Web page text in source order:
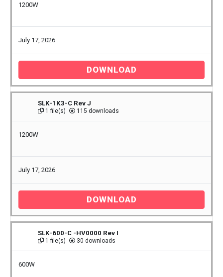
1200W
July 17, 2026
DOWNLOAD
SLK-1K3-C Rev J
1 file(s) 115 downloads
1200W
July 17, 2026
DOWNLOAD
SLK-600-C -HV0000 Rev I
1 file(s) 30 downloads
600W